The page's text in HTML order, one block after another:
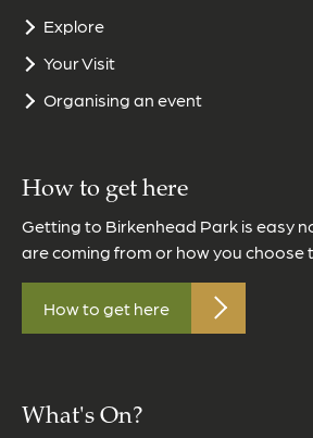
Explore
Your Visit
Organising an event
How to get here
Getting to Birkenhead Park is easy
are coming from or how you choose
How to get here
What's On?